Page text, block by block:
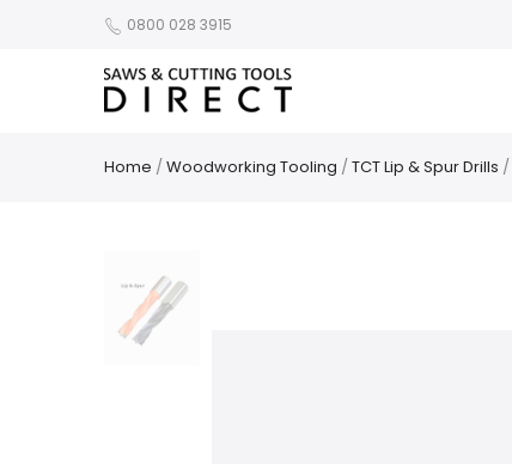
0800 028 3915
Home /Woodworking Tooling /TCT Lip & Spur Drills /